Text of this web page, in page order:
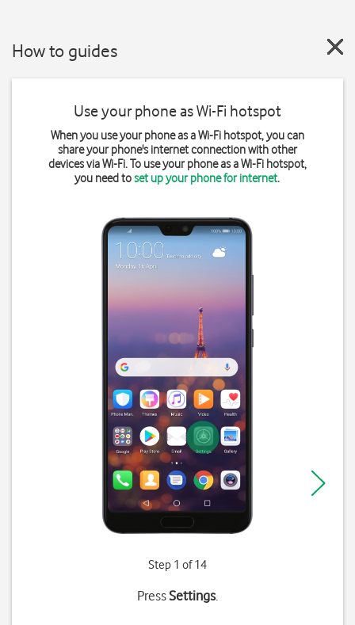
How to guides
Use your phone as Wi-Fi hotspot
When you use your phone as a Wi-Fi hotspot, you can
share your phone's internet connection with other
devices via Wi-Fi. To use your phone as a Wi-Fi hotspot,
you need toset up your phone for internet.
Step 1 of 14
PressSettings.